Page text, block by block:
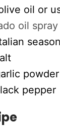
oil or
oil spray
powder
pepper